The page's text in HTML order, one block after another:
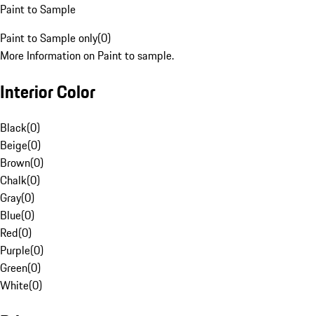
Paint to Sample
Paint to Sample only(0)
More Information on Paint to sample.
Interior Color
Black(0)
Beige(0)
Brown(0)
Chalk(0)
Gray(0)
Blue(0)
Red(0)
Purple(0)
Green(0)
White(0)